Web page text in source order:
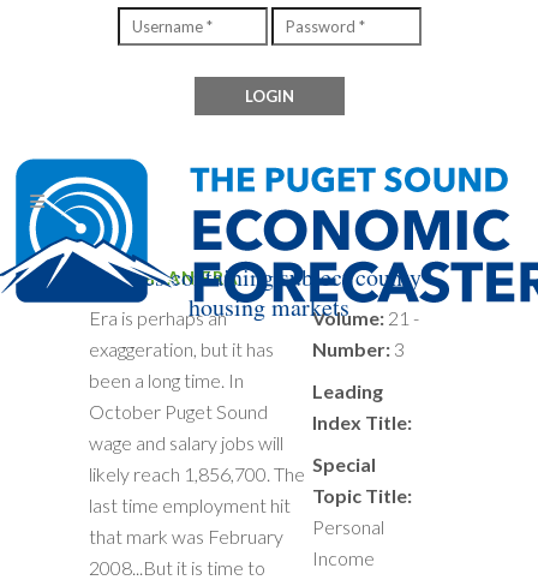
Files containing subject county
housing markets
END OF AN ERA
Era is perhaps an
exaggeration, but it has
been a long time. In
October Puget Sound
wage and salary jobs will
likely reach 1,856,700. The
last time employment hit
that mark was February
2008...But it is time to
Volume: 21 -
Number: 3
Leading
Index Title:
Special
Topic Title:
Personal
Income